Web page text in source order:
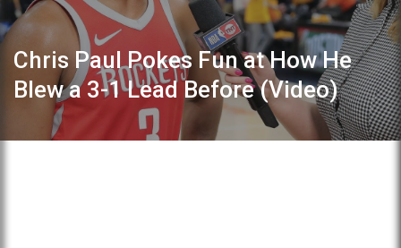
Chris Paul Pokes Fun at How He
Blew a 3-1 Lead Before (Video)